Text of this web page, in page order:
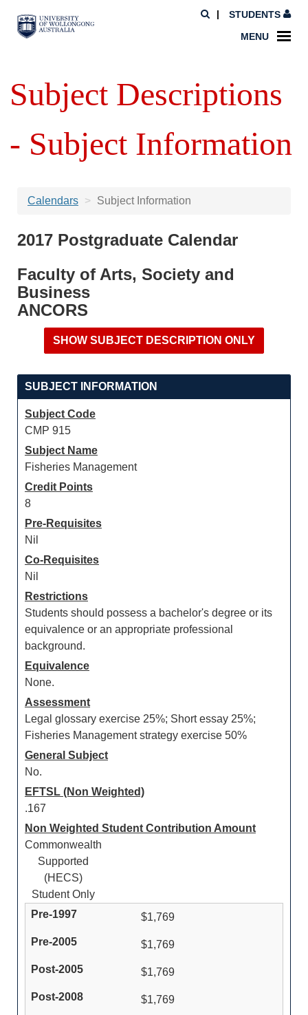
STUDENTS
MENU
Subject Descriptions
- Subject Information
Calendars Subject Information
2017 Postgraduate Calendar
Faculty of Arts, Society and
Business
ANCORS
SUBJECT INFORMATION
Subject Code
CMP 915
Subject Name
Fisheries Management
Credit Points
8
Pre-Requisites
Nil
Co-Requisites
Nil
Restrictions
Students should possess a bachelor's degree or its
equivalence or an appropriate professional
background.
Equivalence
None.
Assessment
Legal glossary exercise 25%; Short essay 25%;
Fisheries Management strategy exercise 50%
General Subject
No.
EFTSL (Non Weighted)
.167
Non Weighted Student Contribution Amount
Commonwealth
Supported
(HECS)
Student Only
$1,769
$1,769
$1,769
$1,769